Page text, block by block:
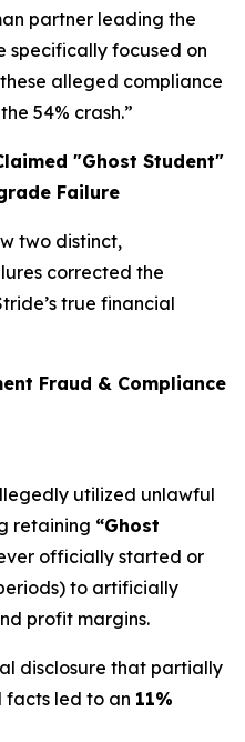
partner leading the
specifically focused on
alleged compliance
54% crash.”
"Ghost Student"
Failure
two distinct,
corrected the
true financial
Fraud & Compliance
utilized unlawful
retaining “Ghost
officially started or
to artificially
profit margins.
disclosure that partially
facts led to an 11%